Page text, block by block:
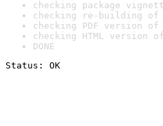
checking package
checking re-building
checking PDF version
checking HTML version
DONE
Status: OK